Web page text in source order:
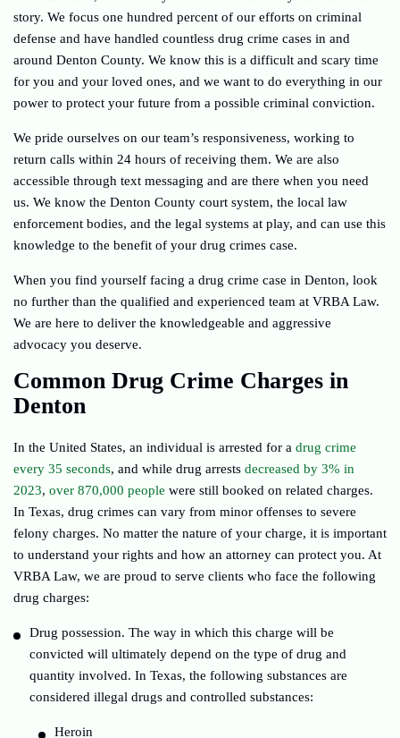
story. We focus one hundred percent of our efforts on criminal
defense and have handled countless drug crime cases in and
around Denton County. We know this is a difficult and scary time
for you and your loved ones, and we want to do everything in our
power to protect your future from a possible criminal conviction.
We pride ourselves on our team’s responsiveness, working to
return calls within 24 hours of receiving them. We are also
accessible through text messaging and are there when you need
us. We know the Denton County court system, the local law
enforcement bodies, and the legal systems at play, and can use this
knowledge to the benefit of your drug crimes case.
When you find yourself facing a drug crime case in Denton, look
no further than the qualified and experienced team at VRBA Law.
We are here to deliver the knowledgeable and aggressive
advocacy you deserve.
Common Drug Crime Charges in
Denton
In the United States, an individual is arrested for a drug crime
every 35 seconds, and while drug arrests decreased by 3% in
2023, over 870,000 people were still booked on related charges.
In Texas, drug crimes can vary from minor offenses to severe
felony charges. No matter the nature of your charge, it is important
to understand your rights and how an attorney can protect you. At
VRBA Law, we are proud to serve clients who face the following
drug charges:
Drug possession. The way in which this charge will be
convicted will ultimately depend on the type of drug and
quantity involved. In Texas, the following substances are
considered illegal drugs and controlled substances:
Heroin